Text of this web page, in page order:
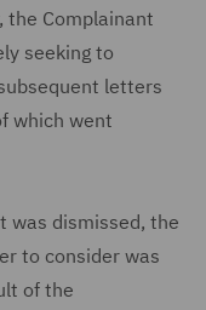
Complainant
seeking to
letters
which went
was dismissed, the
to consider was
of the